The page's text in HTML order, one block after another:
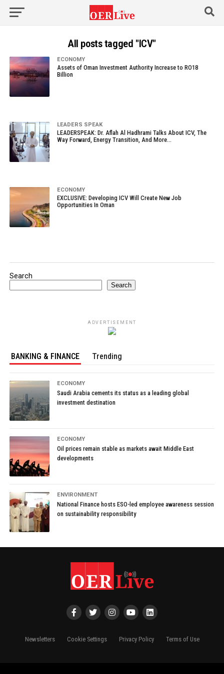
All posts tagged "ICV"
ECONOMY
Assets of Oman Investment Authority Increase to RO18
Billion
LEADERS SPEAK
LEADERSPEAK: Dr. Aflah Al Hadhrami Talks About ICV, The
Way Forward, Energy Transition, And More…
ECONOMY
EXCLUSIVE: Developing ICV Will Create New Job
Opportunities In Oman
Search
Search
ADVERTISEMENT
BANKING & FINANCE Trending
ECONOMY
Saudi Arabia cements its status as a leading global
investment destination
ECONOMY
Oil prices remain stable as markets await Middle East
developments
ENVIRONMENT
National Finance hosts ESO-led employee awareness session
on sustainability responsibility
Newsletters Cookie Settings Privacy Policy Terms of Use